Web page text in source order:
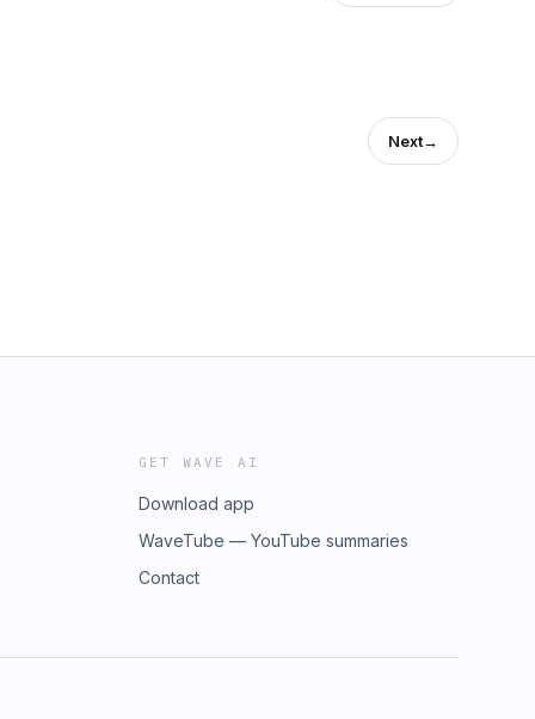
Next→
GET WAVE AI
Download app
WaveTube — YouTube summaries
Contact